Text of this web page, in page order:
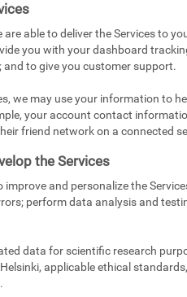
able to deliver the Services to
you with your dashboard
to give you customer support.
we may use your information to
your account contact
friend network on a connected
the Services
and personalize the
perform data analysis and
data for scientific research
applicable ethical